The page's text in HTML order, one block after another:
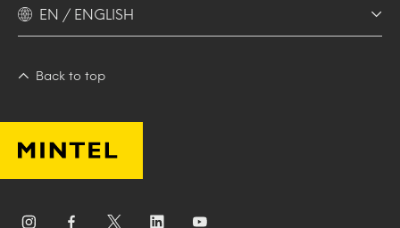
EN / ENGLISH
Back to top